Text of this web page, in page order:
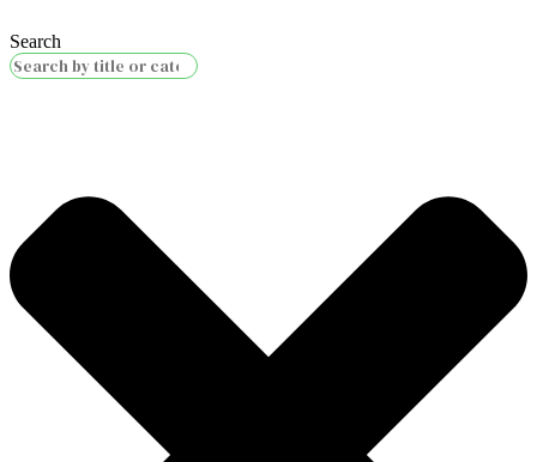
Search